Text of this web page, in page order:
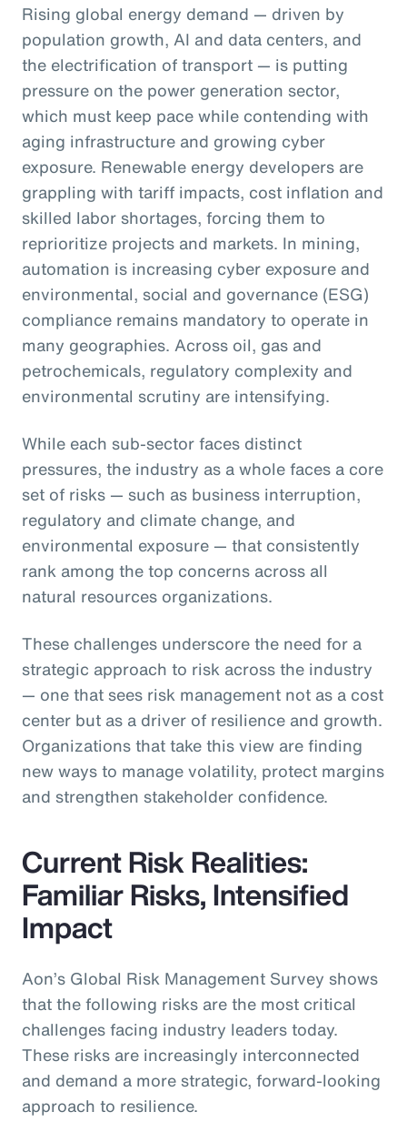
Rising global energy demand — driven by
population growth, AI and data centers, and
the electrification of transport — is putting
pressure on the power generation sector,
which must keep pace while contending with
aging infrastructure and growing cyber
exposure. Renewable energy developers are
grappling with tariff impacts, cost inflation and
skilled labor shortages, forcing them to
reprioritize projects and markets. In mining,
automation is increasing cyber exposure and
environmental, social and governance (ESG)
compliance remains mandatory to operate in
many geographies. Across oil, gas and
petrochemicals, regulatory complexity and
environmental scrutiny are intensifying.
While each sub-sector faces distinct
pressures, the industry as a whole faces a core
set of risks — such as business interruption,
regulatory and climate change, and
environmental exposure — that consistently
rank among the top concerns across all
natural resources organizations.
These challenges underscore the need for a
strategic approach to risk across the industry
— one that sees risk management not as a cost
center but as a driver of resilience and growth.
Organizations that take this view are finding
new ways to manage volatility, protect margins
and strengthen stakeholder confidence.
Current Risk Realities:
Familiar Risks, Intensified
Impact
Aon’s Global Risk Management Survey shows
that the following risks are the most critical
challenges facing industry leaders today.
These risks are increasingly interconnected
and demand a more strategic, forward-looking
approach to resilience.